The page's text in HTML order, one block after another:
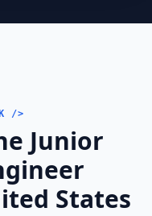
/>
Junior
States